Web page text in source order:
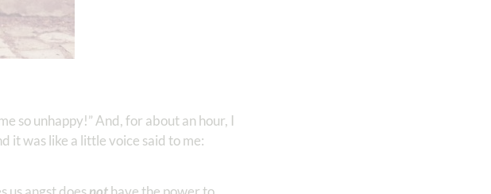
so unhappy!” And, for about an hour, I
it was like a little voice said to me: